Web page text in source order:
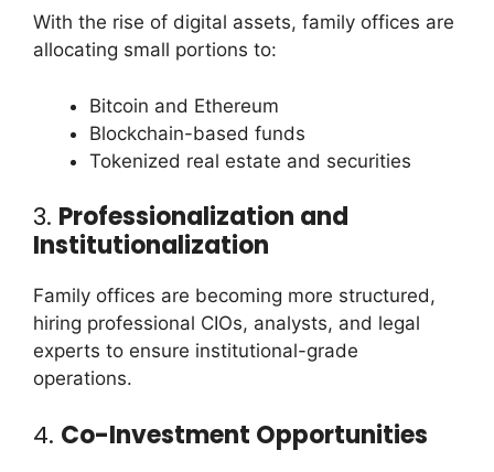
With the rise of digital assets, family offices are
allocating small portions to:
Bitcoin and Ethereum
Blockchain-based funds
Tokenized real estate and securities
3. Professionalization and
Institutionalization
Family offices are becoming more structured,
hiring professional CIOs, analysts, and legal
experts to ensure institutional-grade
operations.
4. Co-Investment Opportunities